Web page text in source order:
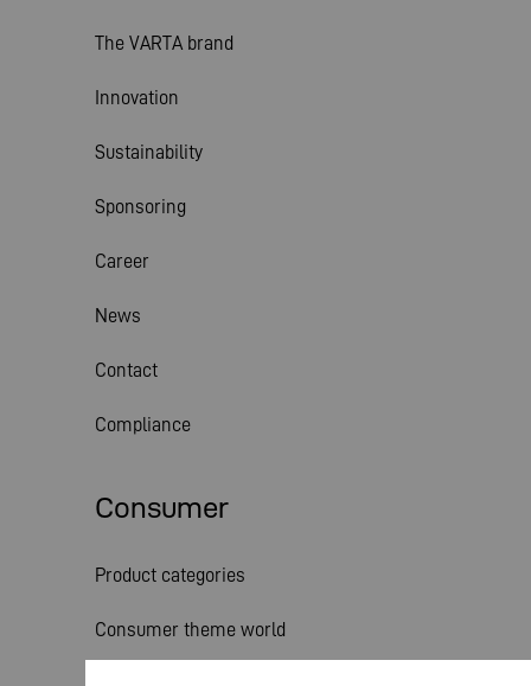
The VARTA brand
Innovation
Sustainability
Sponsoring
Career
News
Contact
Compliance
Consumer
Product categories
Consumer theme world